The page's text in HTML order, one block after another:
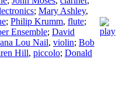
; Mary Ashley,
; Philip Krumm, flute;
Ensemble; David
Lou Nail, violin; Bob
Hill, piccolo; Donald